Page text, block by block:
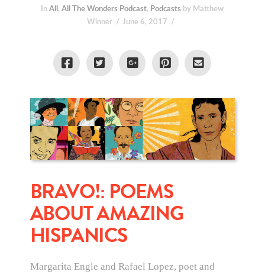
InAll ,All The Wonders Podcast, Podcasts by Matthew
Winner
June 6, 2017
BRAVO!: POEMS
ABOUT AMAZING
HISPANICS
Margarita Engle and Rafael Lopez, poet and